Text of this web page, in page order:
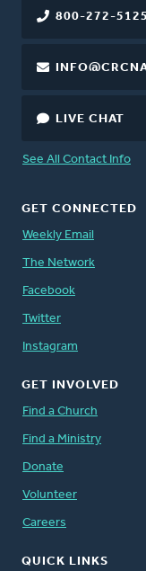
800-272-5125
LIVE CHAT
See All Contact Info
GET CONNECTED
Weekly Email
The Network
Facebook
Twitter
Instagram
GET INVOLVED
Find a Church
Find a Ministry
Donate
Volunteer
Careers
QUICK LINKS